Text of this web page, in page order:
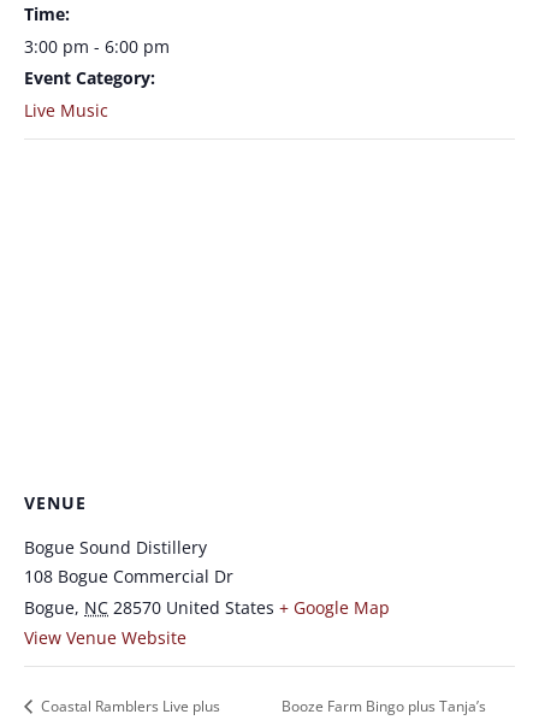
Time:
3:00 pm - 6:00 pm
Event Category:
Live Music
VENUE
Bogue Sound Distillery
108 Bogue Commercial Dr
Bogue, NC 28570 United States + Google Map
View Venue Website
Coastal Ramblers Live plus
Booze Farm Bingo plus Tanja’s